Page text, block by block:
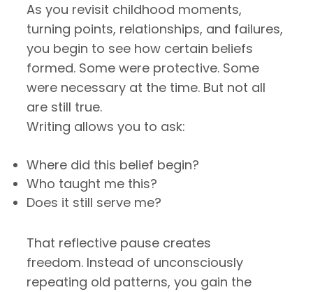
As you revisit childhood moments,
turning points, relationships, and failures,
you begin to see how certain beliefs
formed. Some were protective. Some
were necessary at the time. But not all
are still true.
Writing allows you to ask:
Where did this belief begin?
Who taught me this?
Does it still serve me?
That reflective pause creates
freedom. Instead of unconsciously
repeating old patterns, you gain the